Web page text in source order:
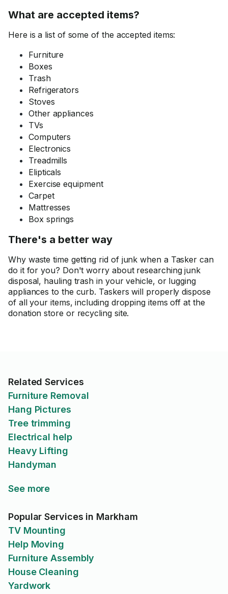
What are accepted items?
Here is a list of some of the accepted items:
Furniture
Boxes
Trash
Refrigerators
Stoves
Other appliances
TVs
Computers
Electronics
Treadmills
Elipticals
Exercise equipment
Carpet
Mattresses
Box springs
There's a better way
Why waste time getting rid of junk when a Tasker can
do it for you? Don't worry about researching junk
disposal, hauling trash in your vehicle, or lugging
appliances to the curb. Taskers will properly dispose
of all your items, including dropping items off at the
donation store or recycling site.
Related Services
Furniture Removal
Hang Pictures
Tree trimming
Electrical help
Heavy Lifting
Handyman
See more
Popular Services in Markham
TV Mounting
Help Moving
Furniture Assembly
House Cleaning
Yardwork